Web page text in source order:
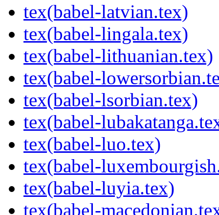
tex(babel-latvian.tex)
tex(babel-lingala.tex)
tex(babel-lithuanian.tex)
tex(babel-
tex(babel-lsorbian.tex)
tex(babel-
tex(babel-luo.tex)
tex(babel-
tex(babel-luyia.tex)
tex(babel-